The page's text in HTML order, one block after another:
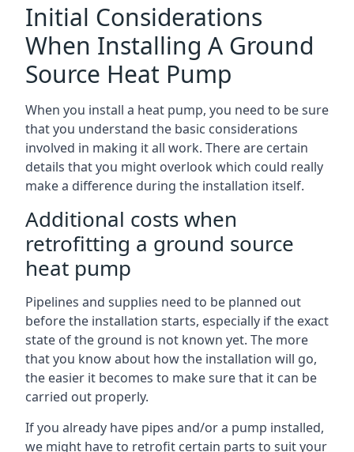
Initial Considerations
When Installing A Ground
Source Heat Pump
When you install a heat pump, you need to be sure
that you understand the basic considerations
involved in making it all work. There are certain
details that you might overlook which could really
make a difference during the installation itself.
Additional costs when
retrofitting a ground source
heat pump
Pipelines and supplies need to be planned out
before the installation starts, especially if the exact
state of the ground is not known yet. The more
that you know about how the installation will go,
the easier it becomes to make sure that it can be
carried out properly.
If you already have pipes and/or a pump installed,
we might have to retrofit certain parts to suit your